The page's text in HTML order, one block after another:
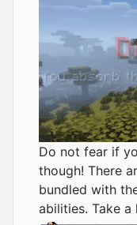
Do not fear if
though! There
bundled with
abilities. Take a